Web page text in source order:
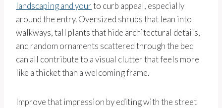
landscaping and yourto curb appeal, especially
around the entry. Oversized shrubs that lean into
walkways, tall plants that hide architectural details,
and random ornaments scattered through the bed
can all contribute to a visual clutter that feels more
like a thicket than a welcoming frame.
Improve that impression by editing with the street